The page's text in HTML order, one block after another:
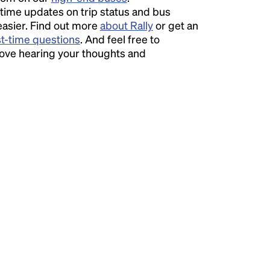
updates on trip status and bus
Find out more about Rallyor get an
time questions. And feel free to
hearing your thoughts and